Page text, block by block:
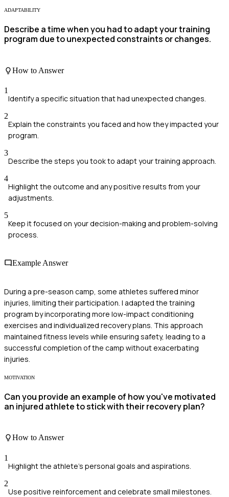
ADAPTABILITY
Describe a time when you had to adapt your training
program due to unexpected constraints or changes.
How to Answer
1
Identify a specific situation that had unexpected changes.
2
Explain the constraints you faced and how they impacted your
program.
3
Describe the steps you took to adapt your training approach.
4
Highlight the outcome and any positive results from your
adjustments.
5
Keep it focused on your decision-making and problem-solving
process.
Example Answer
During a pre-season camp, some athletes suffered minor
injuries, limiting their participation. I adapted the training
program by incorporating more low-impact conditioning
exercises and individualized recovery plans. This approach
maintained fitness levels while ensuring safety, leading to a
successful completion of the camp without exacerbating
injuries.
MOTIVATION
Can you provide an example of how you've motivated
an injured athlete to stick with their recovery plan?
How to Answer
1
Highlight the athlete's personal goals and aspirations.
2
Use positive reinforcement and celebrate small milestones.